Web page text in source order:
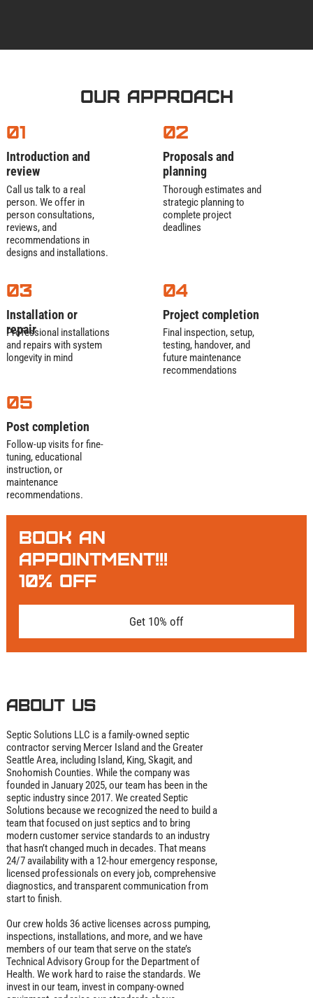
Final inspection, setup,
testing, handover, and
future maintenance
recommendations
Project completion
04
Follow-up visits for fine-
tuning, educational
instruction, or
maintenance
recommendations.
Post completion
05
Our Approach
Professional installations
and repairs with system
longevity in mind
Installation or
repair
03
Call us talk to a real
person. We offer in
person consultations,
reviews, and
recommendations in
designs and installations.
Introduction and
review
01
Thorough estimates and
strategic planning to
complete project
deadlines
Proposals and
planning
02
BOOK AN
APPOINTMENT!!!
10% OFF
Get 10% off
About us
Septic Solutions LLC is a family‑owned septic
contractor serving Mercer Island and the Greater
Seattle Area, including Island, King, Skagit, and
Snohomish Counties. While the company was
founded in January 2025, our team has been in the
septic industry since 2017. We created Septic
Solutions because we recognized the need to build a
team that focused on just septics and to bring
modern customer service standards to an industry
that hasn’t changed much in decades. That means
24/7 availability with a 12‑hour emergency response,
licensed professionals on every job, comprehensive
diagnostics, and transparent communication from
start to finish.
Our crew holds 36 active licenses across pumping,
inspections, installations, and more, and we have
members of our team that serve on the state’s
Technical Advisory Group for the Department of
Health. We work hard to raise the standards. We
invest in our team, invest in company‑owned